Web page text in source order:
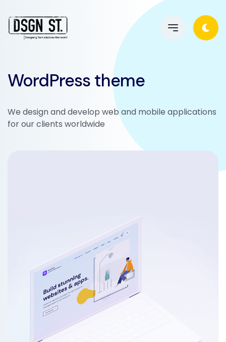
WordPress theme
We design and develop web and mobile applications
for our clients worldwide